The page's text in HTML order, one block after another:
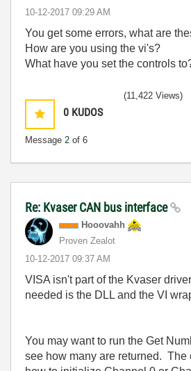
‎10-12-2017 09:29 AM
You get some errors, what are
How are you using the vi's?
What have you set the controls
0 KUDOS
Message 2 of 6
(11,422 Views)
Re: Kvaser CAN bus interface
Hooovahh
Proven Zealot
‎10-12-2017 09:37 AM
VISA isn't part of the Kvaser
needed is the DLL and the VI
You may want to run the Get
see how many are returned. The